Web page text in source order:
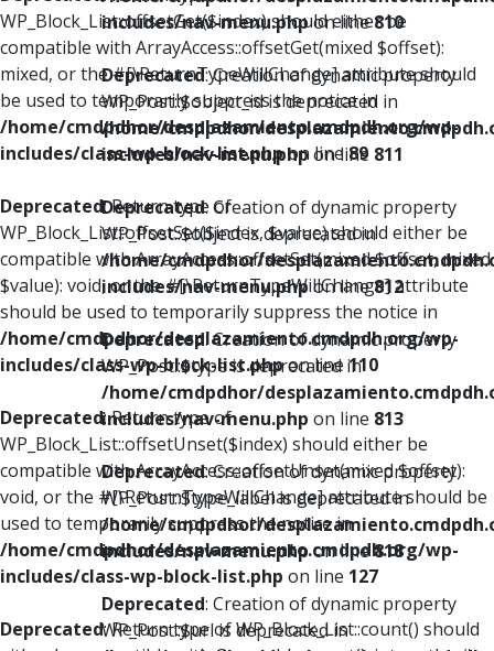
WP_Block_List::offsetGet($index) should either be
compatible with ArrayAccess::offsetGet(mixed $offset):
mixed, or the #[\ReturnTypeWillChange] attribute should
be used to temporarily suppress the notice in
/home/cmdpdhor/desplazamiento.cmdpdh.org/wp-
includes/class-wp-block-list.phpon line89
Deprecated: Return type of
WP_Block_List::offsetSet($index, $value) should either be
compatible with ArrayAccess::offsetSet(mixed $offset, mixed
$value): void, or the #[\ReturnTypeWillChange] attribute
should be used to temporarily suppress the notice in
/home/cmdpdhor/desplazamiento.cmdpdh.org/wp-
includes/class-wp-block-list.phpon line110
Deprecated: Return type of
WP_Block_List::offsetUnset($index) should either be
compatible with ArrayAccess::offsetUnset(mixed $offset):
void, or the #[\ReturnTypeWillChange] attribute should be
used to temporarily suppress the notice in
/home/cmdpdhor/desplazamiento.cmdpdh.org/wp-
includes/class-wp-block-list.php on line 127
Deprecated: Return type of WP_Block_List::count() should
includes/nav-menu.phpon line810
Deprecated: Creation of dynamic property
WP_Post::$object_id is deprecated in
/home/cmdpdhor/
includes/nav-menu.phpon line 811
Deprecated: Creation of dynamic property
WP_Post::$object is deprecated in
/home/cmdpdhor/
includes/nav-menu.phpon line812
Deprecated: Creation of dynamic property
WP_Post::$type is deprecated in
/home/cmdpdhor/
includes/nav-menu.php on line 813
Deprecated: Creation of dynamic property
WP_Post::$type_label is deprecated in
/home/cmdpdhor/
includes/nav-menu.phpon line818
Deprecated: Creation of dynamic property
WP_Post::$url is deprecated in